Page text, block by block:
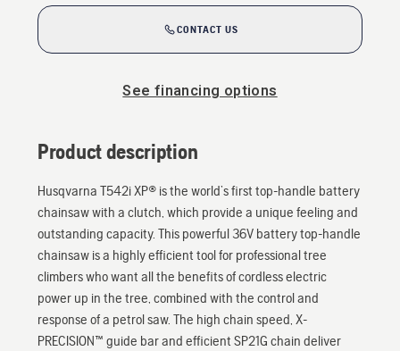
CONTACT US
See financing options
Product description
Husqvarna T542i XP® is the world’s first top-handle battery
chainsaw with a clutch, which provide a unique feeling and
outstanding capacity. This powerful 36V battery top-handle
chainsaw is a highly efficient tool for professional tree
climbers who want all the benefits of cordless electric
power up in the tree, combined with the control and
response of a petrol saw. The high chain speed, X-
PRECISION™ guide bar and efficient SP21G chain deliver